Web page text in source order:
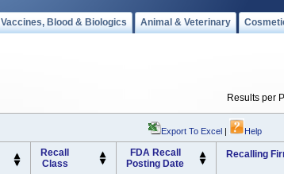
Vaccines, Blood & Biologics Animal & Veterinary
Results per
Export To Excel | Help
Recall
Class
FDA Recall
Posting Date
Recalling